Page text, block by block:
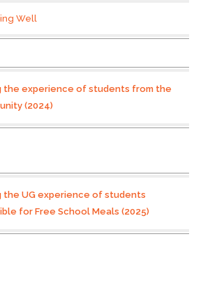
Well
the experience of students from the
(2024)
the UG experience of students
for Free School Meals (2025)